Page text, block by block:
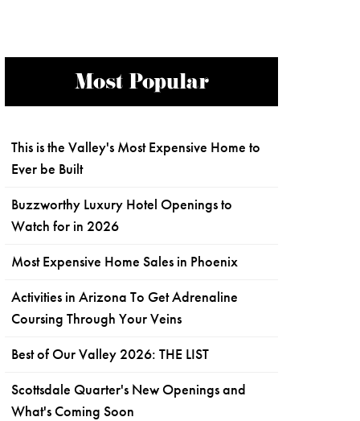
Most Popular
This is the Valley's Most Expensive Home to
Ever be Built
Buzzworthy Luxury Hotel Openings to
Watch for in 2026
Most Expensive Home Sales in Phoenix
Activities in Arizona To Get Adrenaline
Coursing Through Your Veins
Best of Our Valley 2026: THE LIST
Scottsdale Quarter's New Openings and
What's Coming Soon